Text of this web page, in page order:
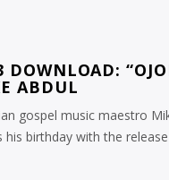
DOWNLOAD:
ABDUL
gospel music maestro
birthday with the release